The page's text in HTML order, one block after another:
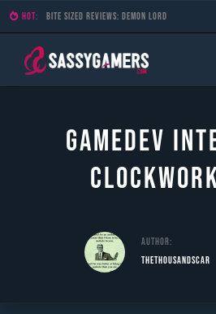
HOT: Bite Sized Reviews: Demon Lord
Gamedev
Author:
TheThousandScar